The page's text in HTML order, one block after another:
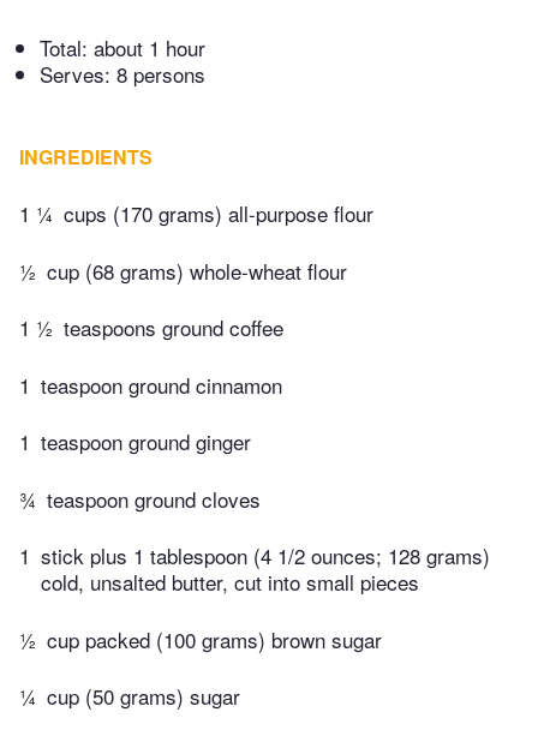
Total: about 1 hour
Serves: 8 persons
INGREDIENTS
1 ¼ cups (170 grams) all-purpose flour
½ cup (68 grams) whole-wheat flour
1 ½ teaspoons ground coffee
1 teaspoon ground cinnamon
1 teaspoon ground ginger
¾ teaspoon ground cloves
1 stick plus 1 tablespoon (4 1/2 ounces; 128 grams)
cold, unsalted butter, cut into small pieces
½ cup packed (100 grams) brown sugar
¼ cup (50 grams) sugar